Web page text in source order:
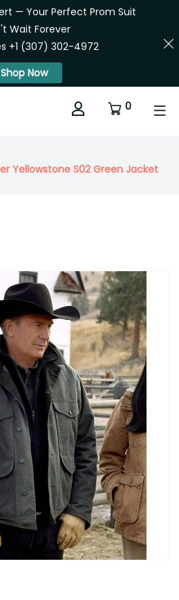
— Your Perfect Prom Suit
Wait Forever
+1 (307) 302-4972
Shop Now
0
Yellowstone S02 Green Jacket